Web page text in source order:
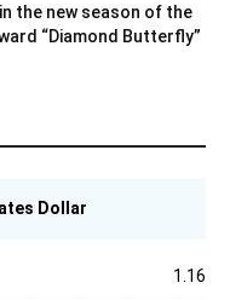
the new season of the
“Diamond Butterfly”
Dollar
1.16